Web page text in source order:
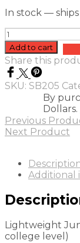
In stock —
Catchers
Mask
-
Adults
quantity
Add to cart
Share this
SKU: SB205
By
Dollars.
Previous
Next Product
Additional
Lightweight
college level)